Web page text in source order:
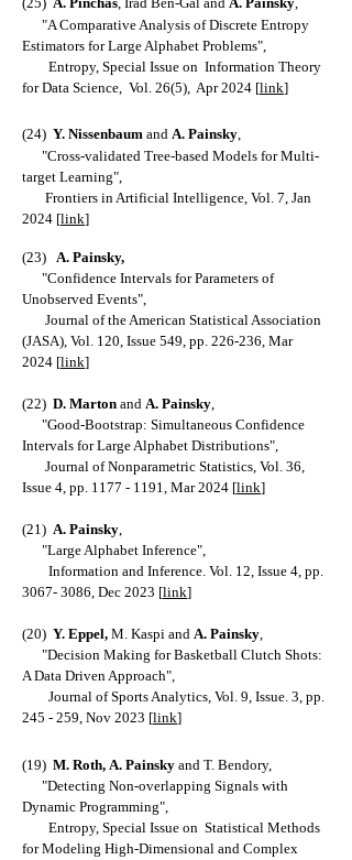
"A Comparative Analysis of Discrete Entropy
Estimators for Large Alphabet Problems",
Entropy, Special Issue on Information Theory
for Data Science, Vol. 26(5), Apr 2024 [link]
(24) Y. Nissenbaum and A. Painsky,
"Cross-validated Tree-based Models for Multi-
target Learning",
Frontiers in Artificial Intelligence, Vol. 7, Jan
2024 [link]
(23) A. Painsky,
"Confidence Intervals for Parameters of
Unobserved Events",
Journal of the American Statistical Association
(JASA), Vol. 120, Issue 549, pp. 226-236, Mar
2024 [link]
(22) D. Marton and A. Painsky,
"Good-Bootstrap: Simultaneous Confidence
Intervals for Large Alphabet Distributions",
Journal of Nonparametric Statistics, Vol. 36,
Issue 4, pp. 1177 - 1191, Mar 2024 [link]
(21) A. Painsky,
"Large Alphabet Inference",
Information and Inference. Vol. 12, Issue 4, pp.
3067- 3086, Dec 2023 [link]
(20) Y. Eppel, M. Kaspi and A. Painsky,
"Decision Making for Basketball Clutch Shots:
A Data Driven Approach",
Journal of Sports Analytics, Vol. 9, Issue. 3, pp.
245 - 259, Nov 2023 [link]
(19) M. Roth, A. Painsky and T. Bendory,
"Detecting Non-overlapping Signals with
Dynamic Programming",
Entropy, Special Issue on Statistical Methods
for Modeling High-Dimensional and Complex